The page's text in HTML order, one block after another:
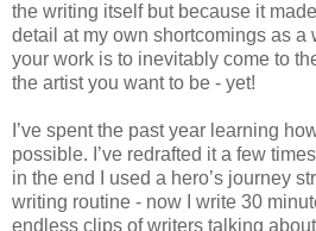
the writing itself but because it
detail at my own shortcomings as a
your work is to inevitably come to
the artist you want to be - yet!
I’ve spent the past year learning
possible. I’ve redrafted it a few
in the end I used a hero’s journey
writing routine - now I write 30
endless clips of writers talking